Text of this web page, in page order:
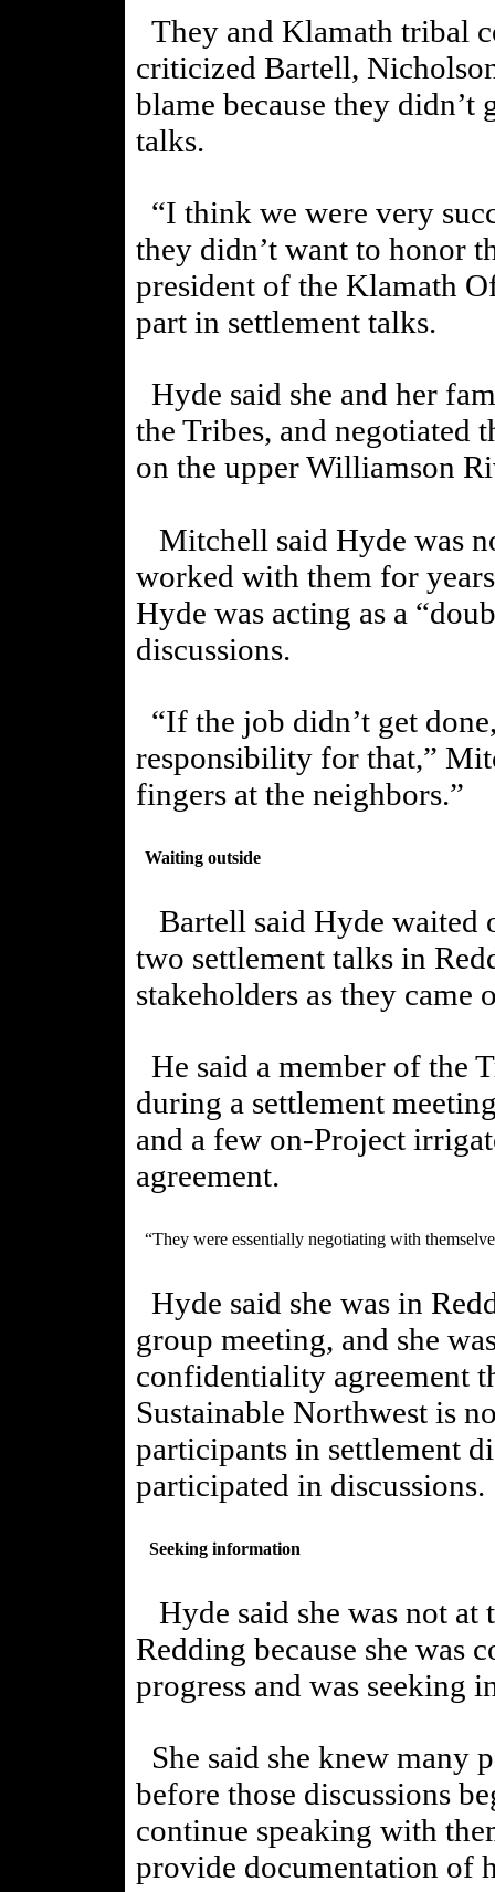
They and Klamath tribal
criticized Bartell,
blame because they
talks.
“I think we were very
they didn’t want to honor
president of the Klamath
part in settlement talks.
Hyde said she and her
the Tribes, and
on the upper Williamson
Mitchell said Hyde was
worked with them for
Hyde was acting as a
discussions.
“If the job didn’t get
responsibility for that,”
fingers at the neighbors.”
Waiting outside
Bartell said Hyde waited
two settlement talks in
stakeholders as they
He said a member of the
during a settlement
and a few on-Project
agreement.
“They were essentially negotiating with
Hyde said she was in
group meeting, and she
confidentiality agreement
Sustainable Northwest is
participants in settlement
participated in discussions.
Seeking information
Hyde said she was not at
Redding because she was
progress and was seeking
She said she knew many
before those discussions
continue speaking with
provide documentation of